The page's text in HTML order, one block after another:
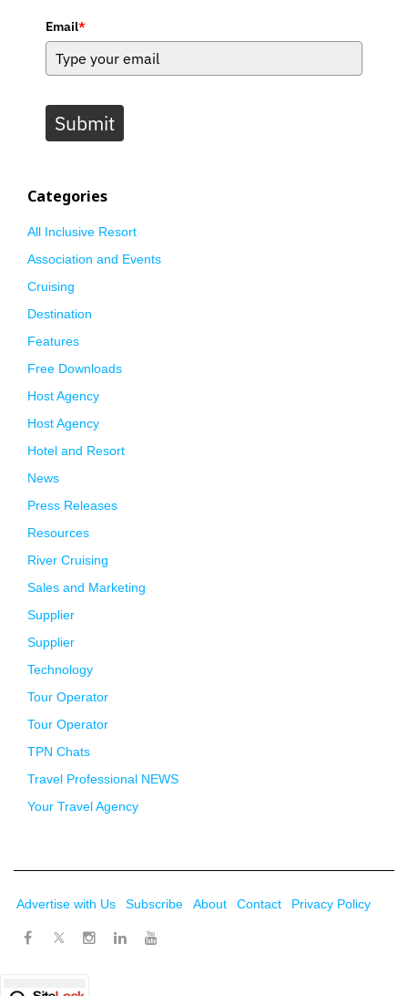
Email*
Submit
Categories
All Inclusive Resort
Association and Events
Cruising
Destination
Features
Free Downloads
Host Agency
Host Agency
Hotel and Resort
News
Press Releases
Resources
River Cruising
Sales and Marketing
Supplier
Supplier
Technology
Tour Operator
Tour Operator
TPN Chats
Travel Professional NEWS
Your Travel Agency
Advertise with Us Subscribe About Contact Privacy Policy